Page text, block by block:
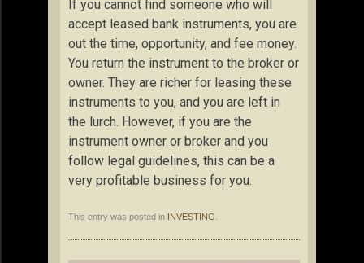
If you cannot find someone who will
accept leased bank instruments, you are
out the time, opportunity, and fee money.
You return the instrument to the broker or
owner. They are richer for leasing these
instruments to you, and you are left in
the lurch. However, if you are the
instrument owner or broker and you
follow legal guidelines, this can be a
very profitable business for you.
This entry was posted in INVESTING